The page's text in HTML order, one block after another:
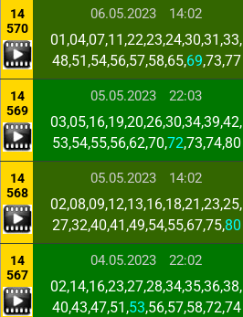
14
570
06.05.2023 14:02
01,04,07,11,22,23,24,30,31,33,
48,51,54,56,57,58,65,69,73,77
14
569
05.05.2023 22:03
03,05,16,19,20,26,30,34,39,42,
53,54,55,56,62,70,72,73,74,80
14
568
05.05.2023 14:02
02,08,09,12,13,16,18,21,23,25,
27,32,40,41,49,54,55,67,75,80
14
567
04.05.2023 22:02
02,14,16,23,27,28,34,35,36,38,
40,43,47,51,53,56,57,58,72,74